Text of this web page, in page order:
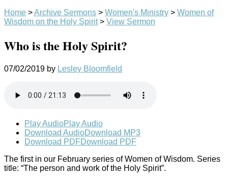
Home >Archive Sermons > Women's Ministry > Women of
Wisdom on the Holy Spirit> View Sermon
Who is the Holy Spirit?
07/02/2019 by Lesley Bloomfield
Play AudioPlay Audio
Download AudioDownload MP3
Download PDFDownload PDF
The first in our February series of Women of Wisdom. Series
title: “The person and work of the Holy Spirit”.